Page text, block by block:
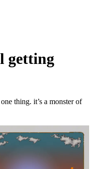
getting
thing. it’s a monster of